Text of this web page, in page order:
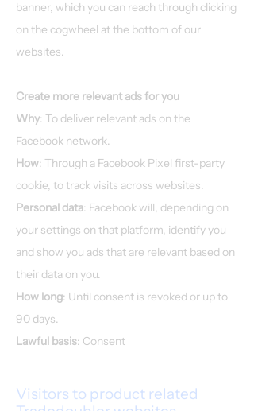
banner, which you can reach through clicking
on the cogwheel at the bottom of our
websites.
Create more relevant ads for you
Why: To deliver relevant ads on the
Facebook network.
How: Through a Facebook Pixel first-party
cookie, to track visits across websites.
Personal data: Facebook will, depending on
your settings on that platform, identify you
and show you ads that are relevant based on
their data on you.
How long: Until consent is revoked or up to
90 days.
Lawful basis: Consent
Visitors to product related